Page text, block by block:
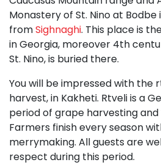
Monastery of St. Nino at
fromSighnaghi. This place is
in Georgia, moreover 4th
St. Nino, is buried there.
You will be impressed with the
harvest, in Kakheti. Rtveli is a
period of grape harvesting and
Farmers finish every season
merrymaking. All guests are
respect during this period.